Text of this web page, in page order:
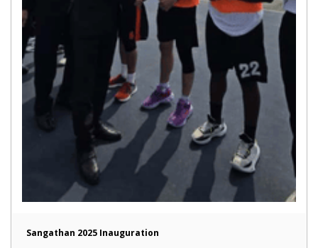
Sangathan 2025 Inauguration